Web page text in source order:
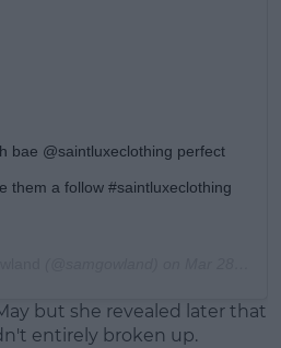
bae @saintluxeclothing perfect
them a follow #saintluxeclothing
but she revealed later that
entirely broken up.